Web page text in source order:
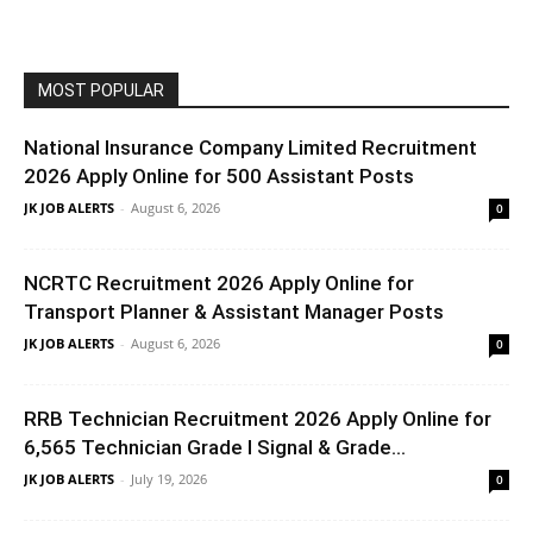
MOST POPULAR
National Insurance Company Limited Recruitment
2026 Apply Online for 500 Assistant Posts
JK JOB ALERTS - August 6, 2026 0
NCRTC Recruitment 2026 Apply Online for
Transport Planner & Assistant Manager Posts
JK JOB ALERTS - August 6, 2026 0
RRB Technician Recruitment 2026 Apply Online for
6,565 Technician Grade I Signal & Grade...
JK JOB ALERTS - July 19, 2026 0